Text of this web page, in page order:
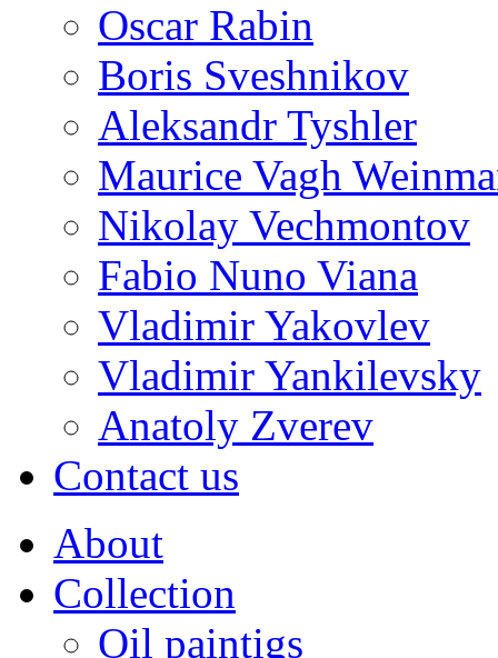
Oscar Rabin
Boris Sveshnikov
Aleksandr Tyshler
Maurice Vagh
Nikolay Vechmontov
Fabio Nuno Viana
Vladimir Yakovlev
Vladimir Yankilevsky
Anatoly Zverev
Contact us
About
Collection
Oil paintigs